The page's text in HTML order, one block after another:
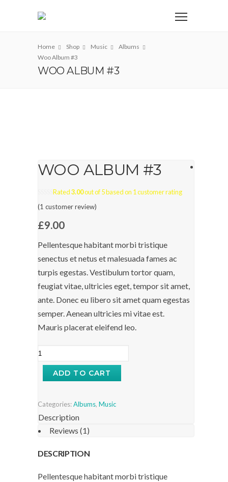
Home Shop Music
Albums
Woo Album #3
WOO ALBUM #3
WOO ALBUM #3
Rated3.00out of 5 based on 1customer rating
(1 customer review)
£9.00
Pellentesque habitant morbi tristique
senectus et netus et malesuada fames ac
turpis egestas. Vestibulum tortor quam,
feugiat vitae, ultricies eget, tempor sit amet,
ante. Donec eu libero sit amet quam egestas
semper. Aenean ultricies mi vitae est.
Mauris placerat eleifend leo.
Woo
Album
ADD TO CART
Categories:Albums, Music
Description
Reviews (1)
DESCRIPTION
Pellentesque habitant morbi tristique